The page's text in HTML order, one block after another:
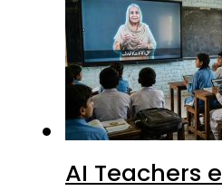
AI Teachers